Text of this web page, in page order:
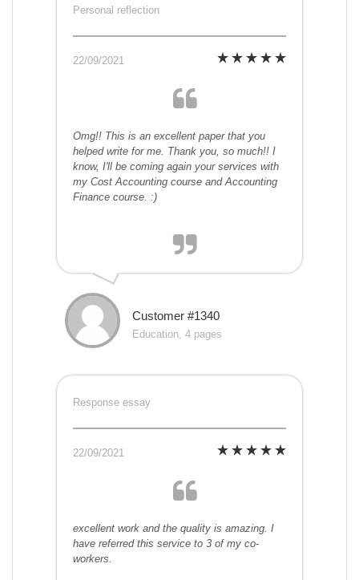
Personal reflection
22/09/2021
Omg!! This is an excellent paper that you
helped write for me. Thank you, so much!! I
know, I'll be coming again your services with
my Cost Accounting course and Accounting
Finance course. :)
Customer #1340
Education, 4 pages
Response essay
22/09/2021
excellent work and the quality is amazing. I
have referred this service to 3 of my co-
workers.